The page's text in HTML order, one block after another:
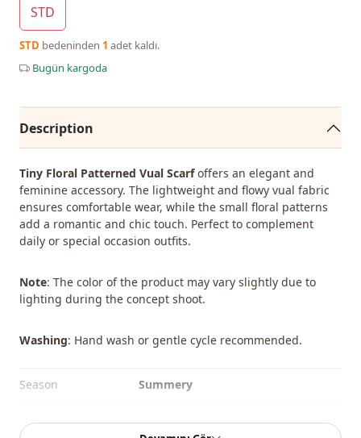
STD
STD bedeninden 1 adet kaldı.
Bugün kargoda
Description
Tiny Floral Patterned Vual Scarfoffers an elegant and
feminine accessory. The lightweight and flowy vual fabric
ensures comfortable wear, while the small floral patterns
add a romantic and chic touch. Perfect to complement
daily or special occasion outfits.
Note: The color of the product may vary slightly due to
lighting during the concept shoot.
Washing: Hand wash or gentle cycle recommended.
Season Summery